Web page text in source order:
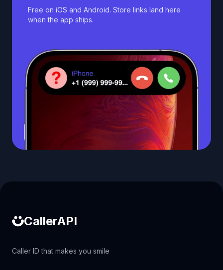
Free on iOS and Android. Store links land here
when the app ships.
CallerAPI
Caller ID that makes you smile